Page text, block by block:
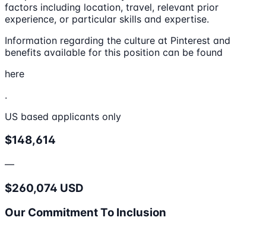
factors including location, travel, relevant prior
experience, or particular skills and expertise.
Information regarding the culture at Pinterest and
benefits available for this position can be found
here
.
US based applicants only
$148,614
—
$260,074 USD
Our Commitment To Inclusion